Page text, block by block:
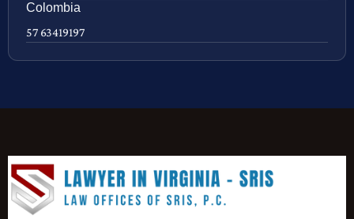
Colombia
57 63419197